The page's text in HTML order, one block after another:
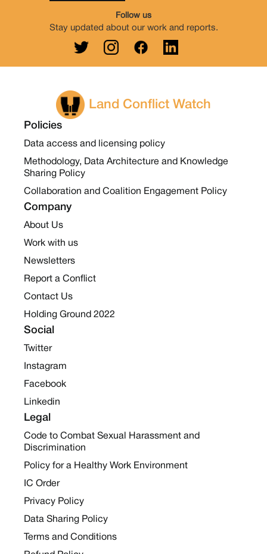
Follow us
Stay updated about our work and reports.
Land Conflict Watch
Policies
Data access and licensing policy
Methodology, Data Architecture and Knowledge
Sharing Policy
Collaboration and Coalition Engagement Policy
Company
About Us
Work with us
Newsletters
Report a Conflict
Contact Us
Holding Ground 2022
Social
Twitter
Instagram
Facebook
Linkedin
Legal
Code to Combat Sexual Harassment and
Discrimination
Policy for a Healthy Work Environment
IC Order
Privacy Policy
Data Sharing Policy
Terms and Conditions